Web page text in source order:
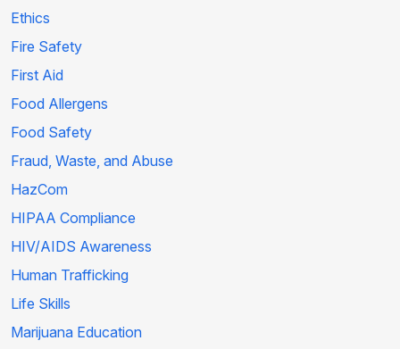
Ethics
Fire Safety
First Aid
Food Allergens
Food Safety
Fraud, Waste, and Abuse
HazCom
HIPAA Compliance
HIV/AIDS Awareness
Human Trafficking
Life Skills
Marijuana Education